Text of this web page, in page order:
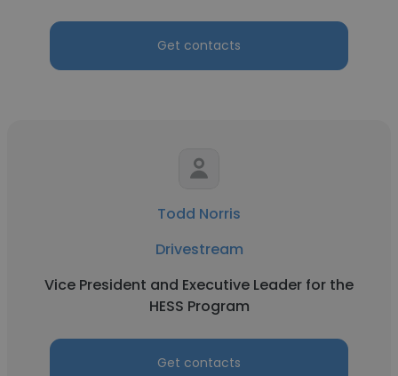
Get contacts
Todd Norris
Drivestream
Vice President and Executive Leader for the
HESS Program
Get contacts